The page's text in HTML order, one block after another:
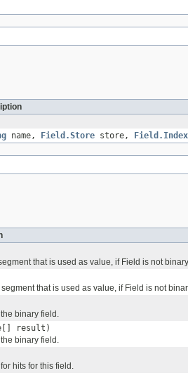
name, Field.Store store, Field.Index
that is used as value, if Field is not
that is used as value, if Field is not
binary field.
result)
binary field.
hits for this field.